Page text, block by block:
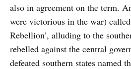
also in agreement on the term.
were victorious in the war)
Rebellion’, alluding to the
rebelled against the central
defeated southern states named